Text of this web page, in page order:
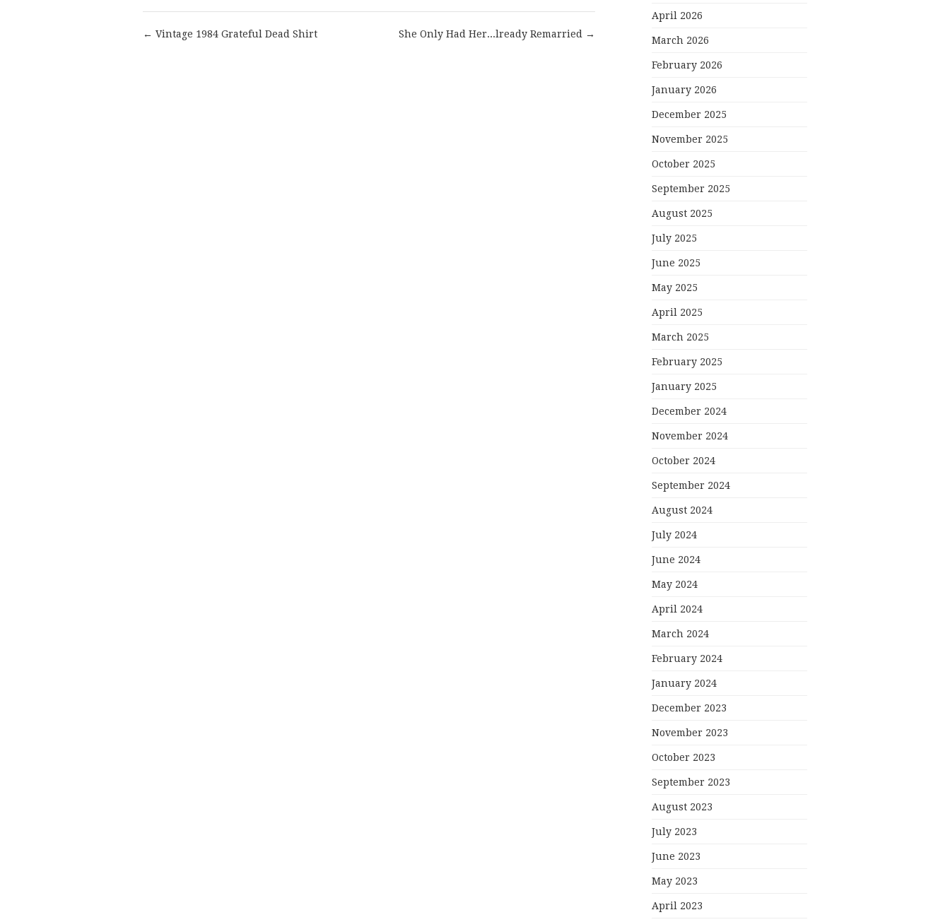
← Vintage 1984 Grateful Dead Shirt She Only Had Her...lready Remarried →
April 2026
March 2026
February 2026
January 2026
December 2025
November 2025
October 2025
September 2025
August 2025
July 2025
June 2025
May 2025
April 2025
March 2025
February 2025
January 2025
December 2024
November 2024
October 2024
September 2024
August 2024
July 2024
June 2024
May 2024
April 2024
March 2024
February 2024
January 2024
December 2023
November 2023
October 2023
September 2023
August 2023
July 2023
June 2023
May 2023
April 2023